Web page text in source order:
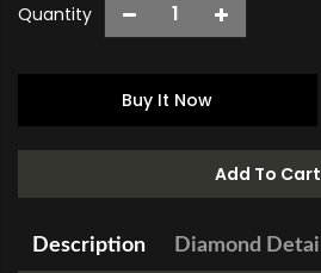
Quantity
Add To Cart
Buy It Now
Description Diamond Detail